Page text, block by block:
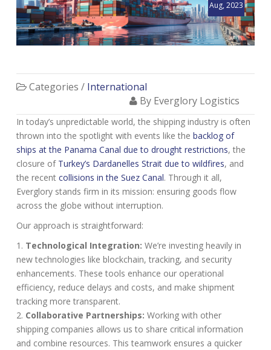
Aug, 2023
Categories / International
By Everglory Logistics
In today’s unpredictable world, the shipping industry is often
thrown into the spotlight with events like the backlog of
ships at the Panama Canal due to drought restrictions, the
closure of Turkey’s Dardanelles Strait due to wildfires, and
the recent collisions in the Suez Canal. Through it all,
Everglory stands firm in its mission: ensuring goods flow
across the globe without interruption.
Our approach is straightforward:
Technological Integration: We’re investing heavily in
new technologies like blockchain, tracking, and security
enhancements. These tools enhance our operational
efficiency, reduce delays and costs, and make shipment
tracking more transparent.
Collaborative Partnerships: Working with other
shipping companies allows us to share critical information
and combine resources. This teamwork ensures a quicker